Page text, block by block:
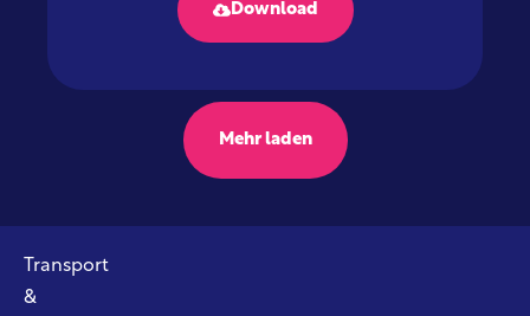
Download
Mehr laden
Transport
&